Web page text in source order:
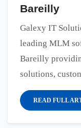
Bareilly
Galexy IT
leading MLM
Bareilly
solutions,
READ FULL